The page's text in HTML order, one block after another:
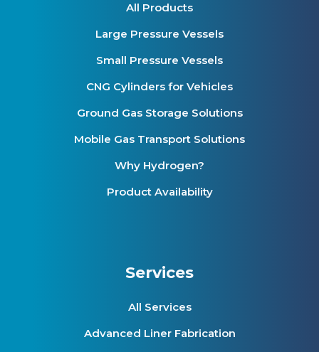
All Products
Large Pressure Vessels
Small Pressure Vessels
CNG Cylinders for Vehicles
Ground Gas Storage Solutions
Mobile Gas Transport Solutions
Why Hydrogen?
Product Availability
Services
All Services
Advanced Liner Fabrication